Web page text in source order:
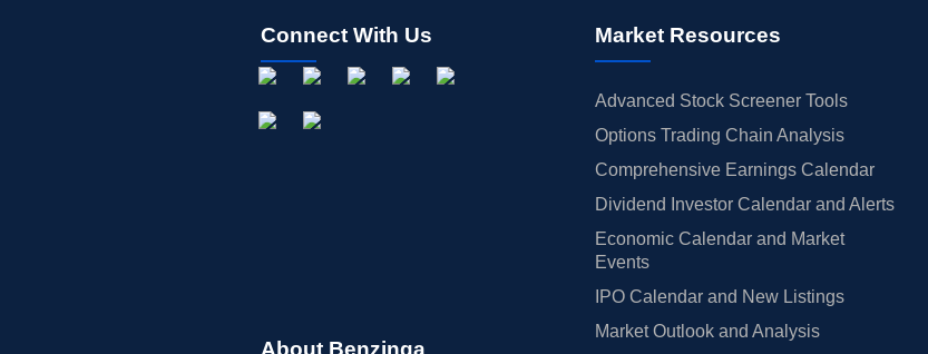
Connect With Us
About Benzinga
Market Resources
Advanced Stock Screener Tools
Options Trading Chain Analysis
Comprehensive Earnings Calendar
Dividend Investor Calendar and Alerts
Economic Calendar and Market
Events
IPO Calendar and New Listings
Market Outlook and Analysis